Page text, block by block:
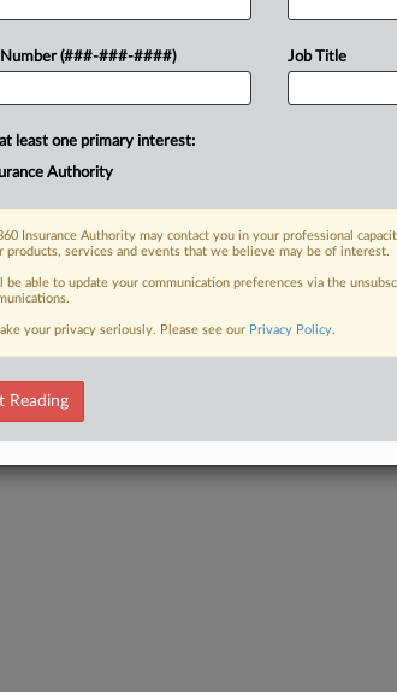
class action seeking to
cover medical cannabis, a
FREE Trial
Number (###-###-####) Job Title
least one primary interest:
Authority
Insurance Authority may contact you in your professional
products, services and events that we believe may be of interest.
be able to update your communication preferences via the
your privacy seriously. Please see our Privacy Policy.
Reading